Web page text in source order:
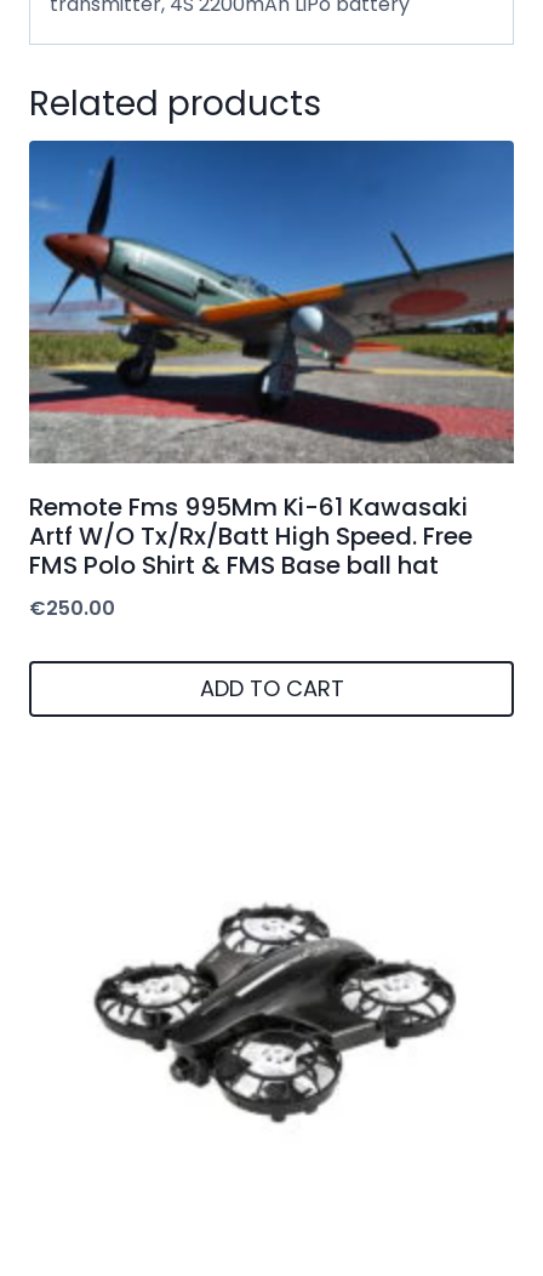
Related products
Remote Fms 995Mm Ki-61 Kawasaki
Artf W/O Tx/Rx/Batt High Speed. Free
FMS Polo Shirt & FMS Base ball hat
€250.00
ADD TO CART